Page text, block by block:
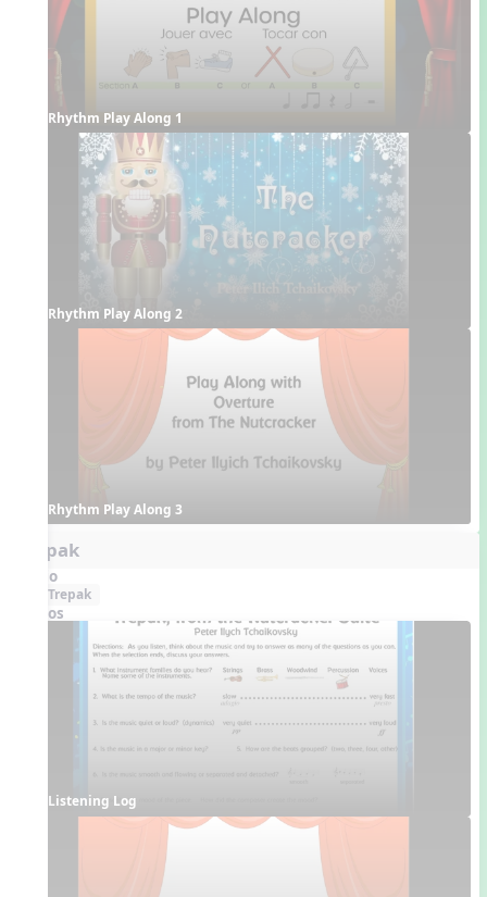
Rhythm Play Along 1
Rhythm Play Along 2
Rhythm Play Along 3
Trepak
Audio
Trepak
Videos
Listening Log